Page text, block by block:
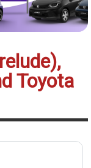
Toyota